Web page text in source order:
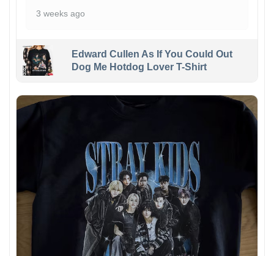
3 weeks ago
Edward Cullen As If You Could Out
Dog Me Hotdog Lover T-Shirt